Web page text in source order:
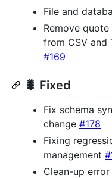
File and
Remove
from CSV and
#169
🐛 Fixed
Fix schema
change #178
Fixing
management
Clean-up